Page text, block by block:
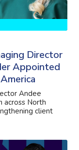
Director
Appointed
Andee
across North
client